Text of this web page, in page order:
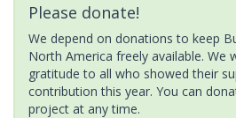
Please donate!
We depend on donations to keep
North America freely available. We
gratitude to all who showed their
contribution this year. You can
project at any time.